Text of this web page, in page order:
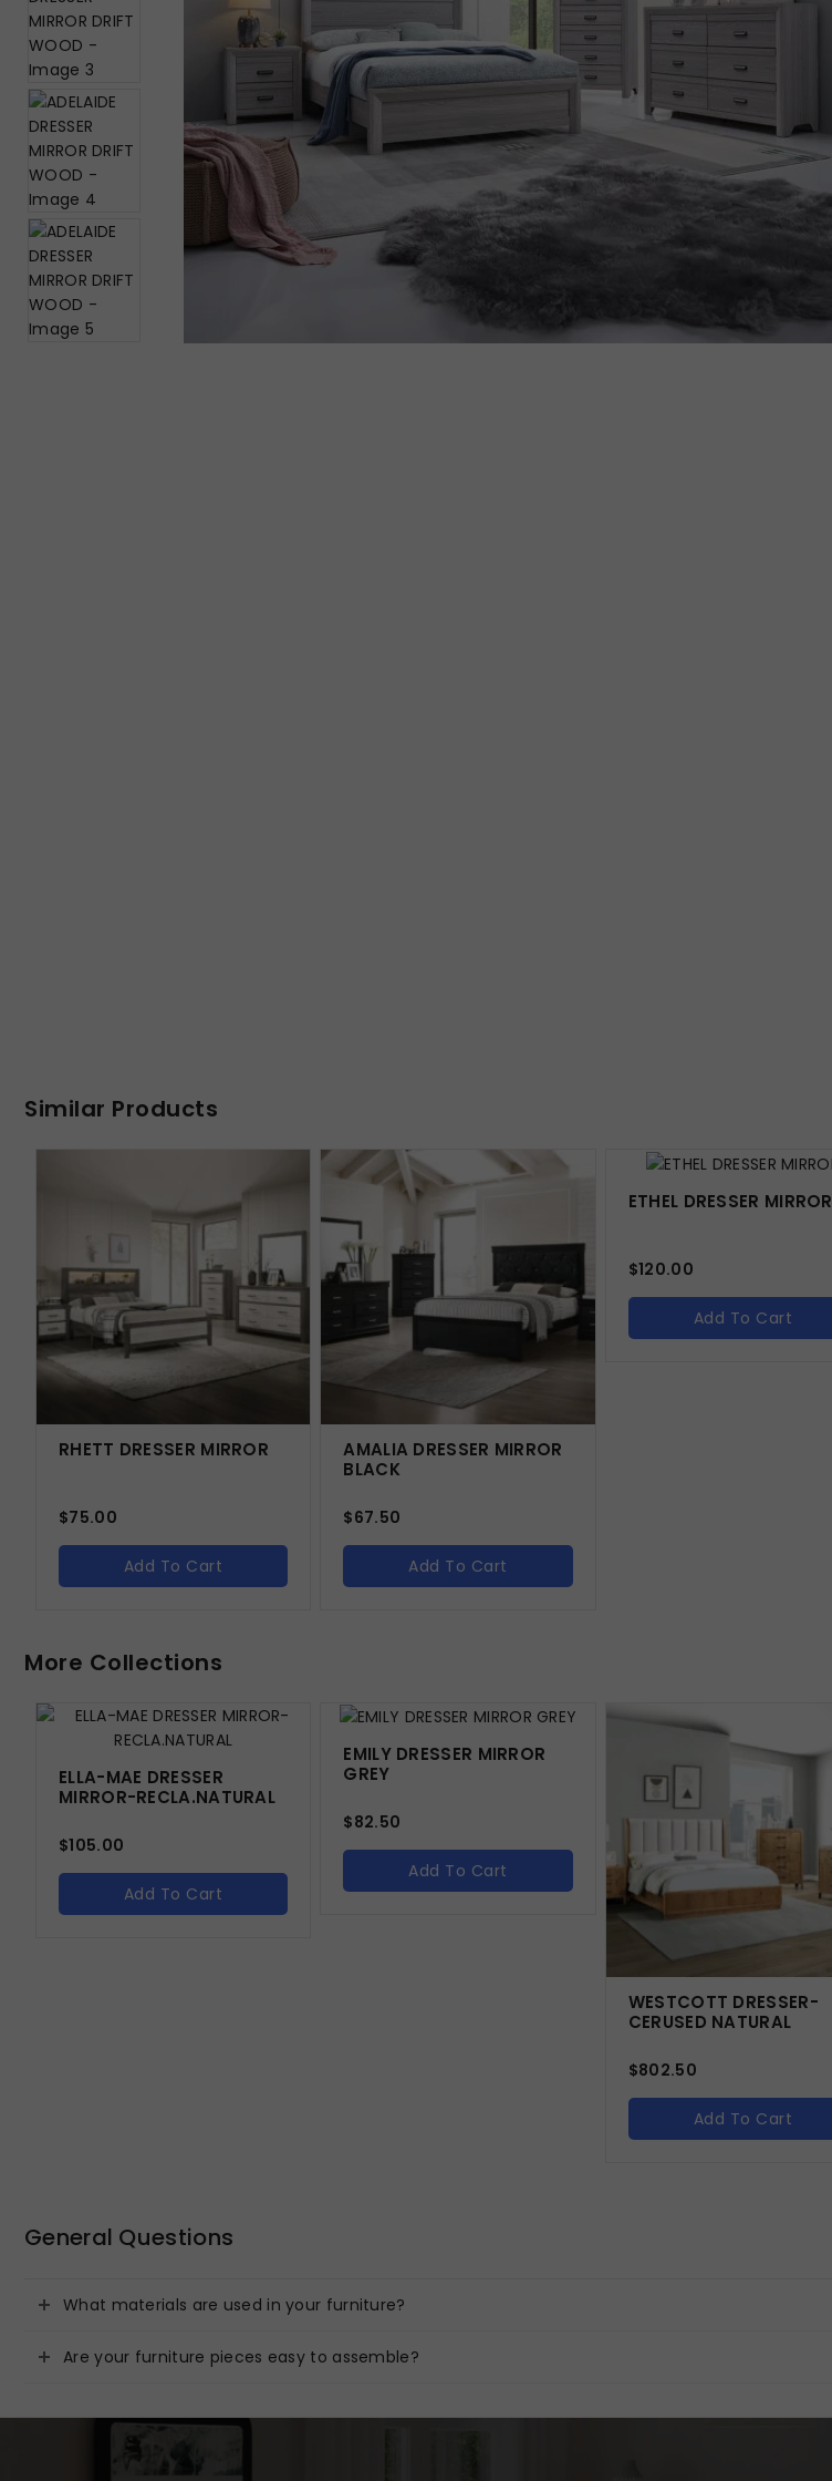
Similar Products
RHETT DRESSER MIRROR
$75.00
Add To Cart
AMALIA DRESSER MIRROR
BLACK
$67.50
Add To Cart
ETHEL DRESSER MIRROR
$120.00
Add To Cart
More Collections
ELLA-MAE DRESSER
MIRROR-RECLA.NATURAL
$105.00
Add To Cart
EMILY DRESSER MIRROR
GREY
$82.50
Add To Cart
WESTCOTT DRESSER-
CERUSED NATURAL
$802.50
Add To Cart
General Questions
What materials are used in your furniture?
Are your furniture pieces easy to assemble?